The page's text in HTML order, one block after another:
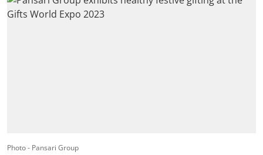
Photo - Pansari Group